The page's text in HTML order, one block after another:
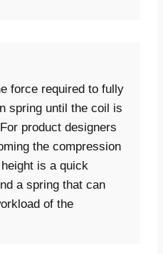
force required to fully
spring until the coil is
product designers
the compression
is a quick
a spring that can
of the